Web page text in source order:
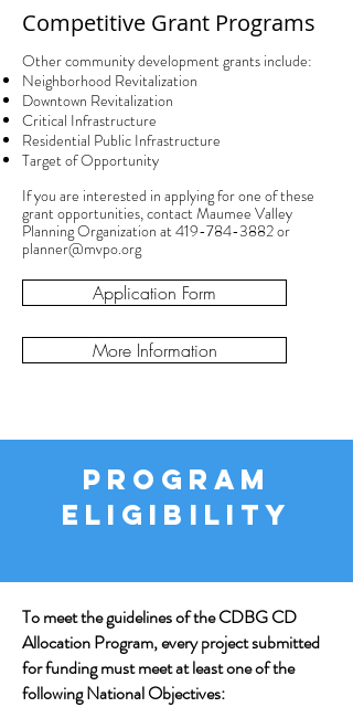
Competitive Grant Programs
Other community development grants include:
Neighborhood Revitalization
Downtown Revitalization
Critical Infrastructure
Residential Public Infrastructure
Target of Opportunity
If you are interested in applying for one of these
grant opportunities, contact Maumee Valley
Planning Organization at419-784-3882or
planner@mvpo.org
Application Form
More Information
PROGRAM
ELIGIBILITY
To meet the guidelines of the CDBG CD
Allocation Program, every project submitted
for funding must meet at least one of the
following National Objectives: